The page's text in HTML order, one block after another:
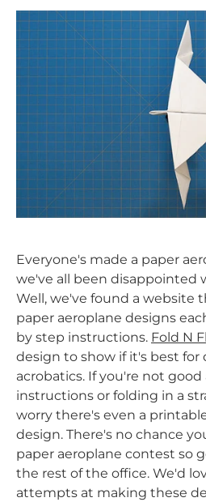
Everyone's made a paper
we've all been disappointed
Well, we've found a website
paper aeroplane designs
by step instructions. Fold N
design to show if it's best for
acrobatics. If you're not
instructions or folding in a
worry there's even a
design. There's no chance
paper aeroplane contest so
the rest of the office. We'd
attempts at making these